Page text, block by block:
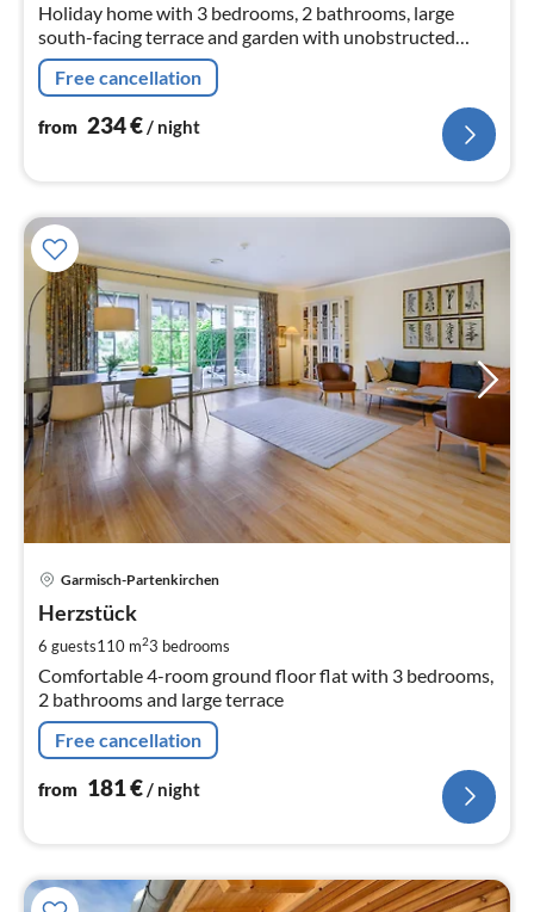
Holiday home with 3 bedrooms, 2 bathrooms, large
south-facing terrace and garden with unobstructed
mountain views of the Zugspitze massif. Close to the
centre yet in a quiet location.
Free cancellation
from 234€/ night
Garmisch-Partenkirchen
Herzstück
6 guests110 m23 bedrooms
Comfortable 4-room ground floor flat with 3 bedrooms,
2 bathrooms and large terrace
Free cancellation
from 181€/ night